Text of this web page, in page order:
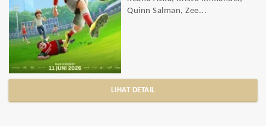
Quinn Salman, Zee...
LIHAT DETAIL